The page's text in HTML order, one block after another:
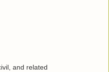
and related